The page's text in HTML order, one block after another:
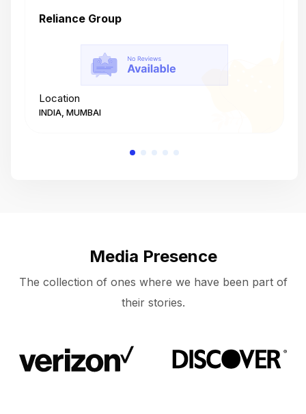
Reliance Group
Location
INDIA, MUMBAI
Media Presence
The collection of ones where we have been part of
their stories.